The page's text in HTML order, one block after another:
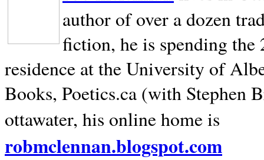
author of over a dozen
fiction, he is spending
residence at the University of
Books, Poetics.ca (with Stephen
ottawater, his online home is
robmclennan.blogspot.com